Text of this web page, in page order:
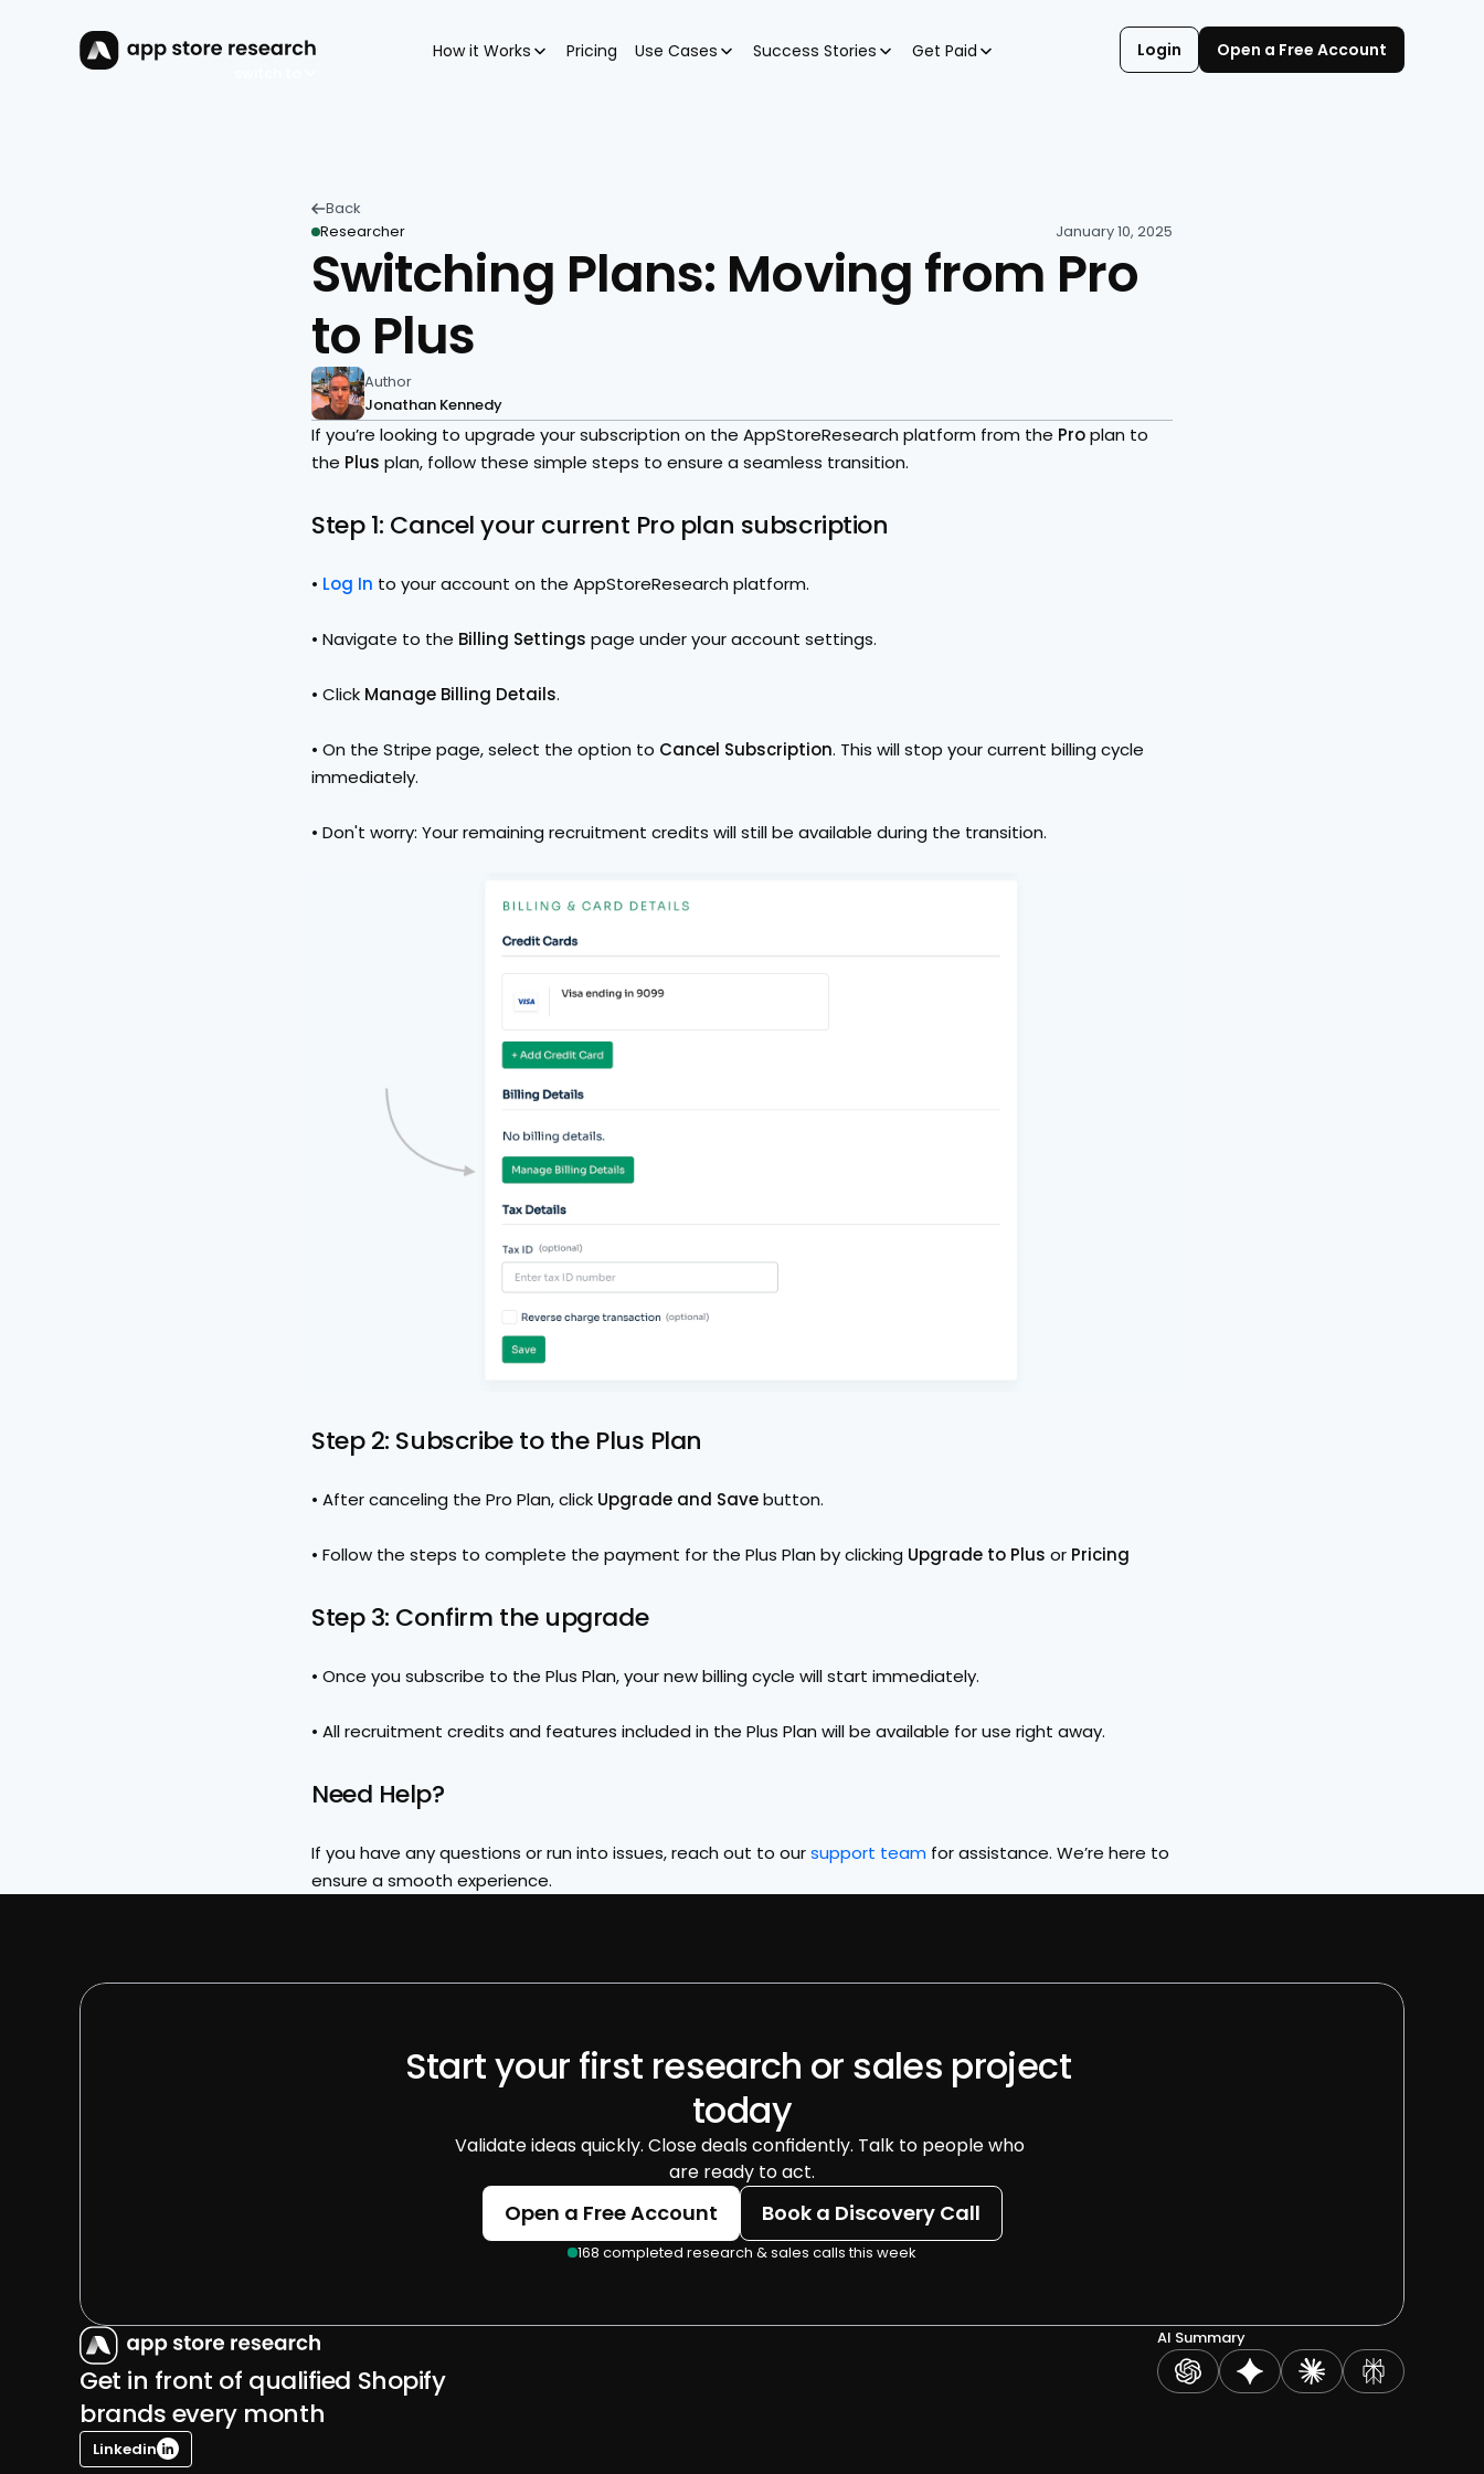
How it Works Pricing Use Cases Success Stories Get Paid Login Open a Free Account
Back
Researcher
January 10, 2025
Switching Plans: Moving from Pro
to Plus
Author
Jonathan Kennedy
If you’re looking to upgrade your subscription on the AppStoreResearch platform from the Pro plan to
the Plus plan, follow these simple steps to ensure a seamless transition.
Step 1: Cancel your current Pro plan subscription
• Log In to your account on the AppStoreResearch platform.
• Navigate to the Billing Settings page under your account settings.
• Click Manage Billing Details.
• On the Stripe page, select the option to Cancel Subscription. This will stop your current billing cycle
immediately.
• Don't worry: Your remaining recruitment credits will still be available during the transition.
Step 2: Subscribe to the Plus Plan
• After canceling the Pro Plan, click Upgrade and Save button.
• Follow the steps to complete the payment for the Plus Plan by clicking Upgrade to Plus or Pricing
Step 3: Confirm the upgrade
• Once you subscribe to the Plus Plan, your new billing cycle will start immediately.
• All recruitment credits and features included in the Plus Plan will be available for use right away.
Need Help?
If you have any questions or run into issues, reach out to our support team for assistance. We’re here to
ensure a smooth experience.
Start your first research or sales project
today
Validate ideas quickly. Close deals confidently. Talk to people who
are ready to act.
Open a Free Account Book a Discovery Call
168 completed research & sales calls this week
Get in front of qualified Shopify
brands every month
Linkedin
AI Summary